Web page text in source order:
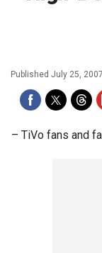
Published July 25,
– TiVo fans and